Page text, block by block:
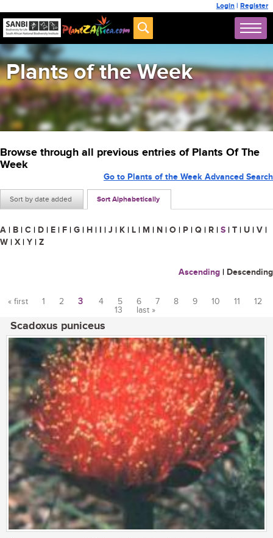
Login | Register
Plants of the Week
Browse through all previous entries of Plants Of The
Week
Sort by date added Sort Alphabetically
Go to Plants of the Week Advanced Search
A | B | C | D | E | F | G | H | I | J | K | L | M | N | O | P | Q | R | S | T | U | V |
W | X | Y | Z
Ascending | Descending
« first 1 2 3 4 5 6 7 8 9 10 11
12
13
last »
Scadoxus puniceus